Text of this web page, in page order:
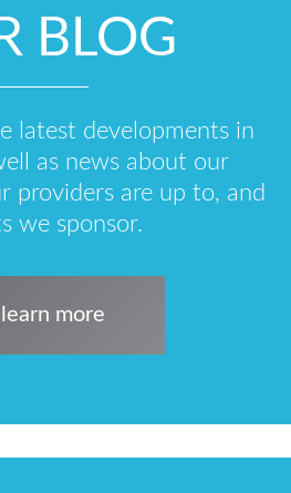
BLOG
latest developments in
as news about our
providers are up to, and
we sponsor.
learn more